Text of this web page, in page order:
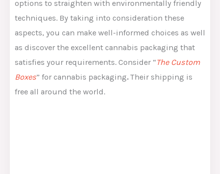
options to straighten with environmentally friendly
techniques. By taking into consideration these
aspects, you can make well-informed choices as well
as discover the excellent cannabis packaging that
satisfies your requirements. Consider “The Custom
Boxes” for cannabis packaging.Their shipping is
free all around the world.